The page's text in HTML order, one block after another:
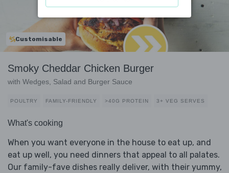
Customisable
Smoky Cheddar Chicken Burger
with Wedges, Salad and Burger Sauce
POULTRY FAMILY-FRIENDLY >40G PROTEIN 3+ VEG SERVES
What's cooking
When you want everyone in the house to eat up, and
eat up well, you need dinners that appeal to all palates.
Our family-fave dishes really deliver, with their yummy,